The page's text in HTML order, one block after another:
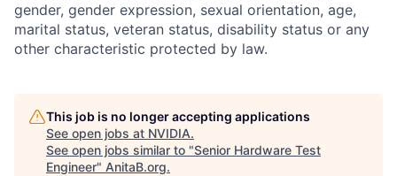
gender, gender expression, sexual orientation, age,
marital status, veteran status, disability status or any
other characteristic protected by law.
This job is no longer accepting applications
See open jobs at NVIDIA.
See open jobs similar to "Senior Hardware Test
Engineer" AnitaB.org.